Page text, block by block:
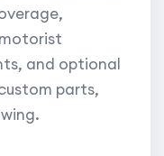
and optional
parts,